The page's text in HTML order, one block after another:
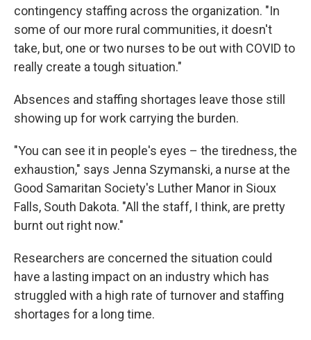
contingency staffing across the organization. "In
some of our more rural communities, it doesn't
take, but, one or two nurses to be out with COVID to
really create a tough situation."
Absences and staffing shortages leave those still
showing up for work carrying the burden.
"You can see it in people's eyes – the tiredness, the
exhaustion," says Jenna Szymanski, a nurse at the
Good Samaritan Society's Luther Manor in Sioux
Falls, South Dakota. "All the staff, I think, are pretty
burnt out right now."
Researchers are concerned the situation could
have a lasting impact on an industry which has
struggled with a high rate of turnover and staffing
shortages for a long time.